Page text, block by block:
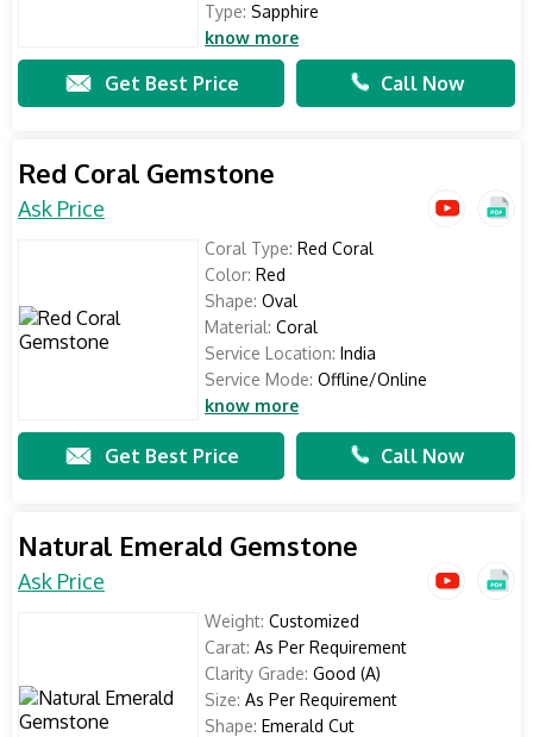
Type: Sapphire
know more
Get Best Price Call Now
Red Coral Gemstone
Ask Price
Coral Type: Red Coral
Color: Red
Shape: Oval
Material: Coral
Service Location: India
Service Mode: Offline/Online
know more
Get Best Price Call Now
Natural Emerald Gemstone
Ask Price
Weight: Customized
Carat: As Per Requirement
Clarity Grade: Good (A)
Size: As Per Requirement
Shape: Emerald Cut